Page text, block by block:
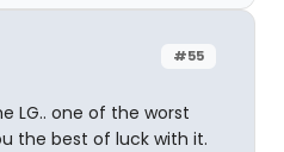
#55
LG.. one of the worst
the best of luck with it.